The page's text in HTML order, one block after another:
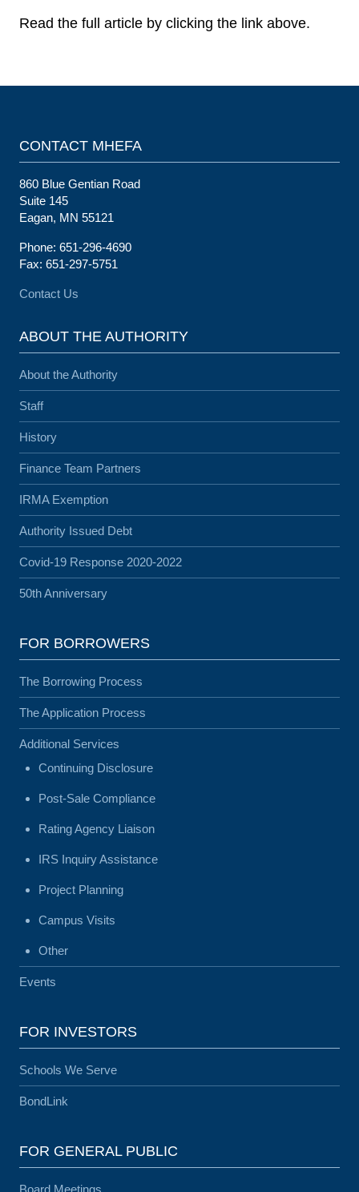
Read the full article by clicking the link above.
CONTACT MHEFA
860 Blue Gentian Road
Suite 145
Eagan, MN 55121
Phone: 651-296-4690
Fax: 651-297-5751
Contact Us
ABOUT THE AUTHORITY
About the Authority
Staff
History
Finance Team Partners
IRMA Exemption
Authority Issued Debt
Covid-19 Response 2020-2022
50th Anniversary
FOR BORROWERS
The Borrowing Process
The Application Process
Additional Services
Continuing Disclosure
Post-Sale Compliance
Rating Agency Liaison
IRS Inquiry Assistance
Project Planning
Campus Visits
Other
Events
FOR INVESTORS
Schools We Serve
BondLink
FOR GENERAL PUBLIC
Board Meetings